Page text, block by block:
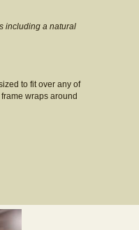
including a natural
to fit over any of
wraps around